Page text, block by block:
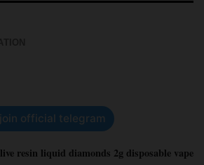
official telegram
resin liquid diamonds 2g disposable vape